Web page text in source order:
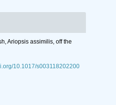
Ariopsis assimilis, off the
10.1017/s003118202200